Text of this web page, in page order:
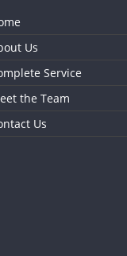
Us
Service
the Team
Us